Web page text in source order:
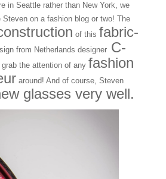
in Seattle rather than New York, we
Steven on a fashion blog or two! The
of this fabric-
from Netherlands designer C-
the attention of any fashion
around! And of course, Steven
glasses very well.